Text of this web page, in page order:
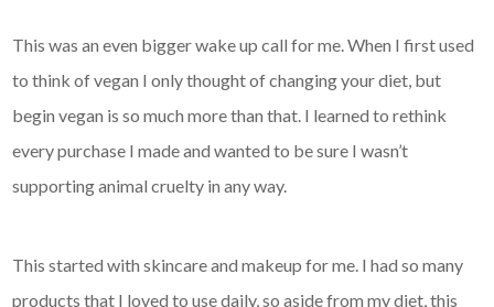
This was an even bigger wake up call for me. When I first used
to think of vegan I only thought of changing your diet, but
begin vegan is so much more than that. I learned to rethink
every purchase I made and wanted to be sure I wasn’t
supporting animal cruelty in any way.
This started with skincare and makeup for me. I had so many
products that I loved to use daily, so aside from my diet, this